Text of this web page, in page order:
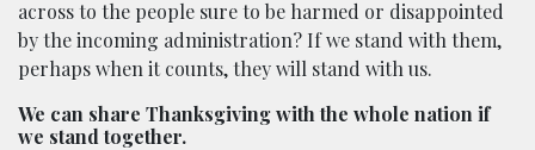
across to the people sure to be harmed or disappointed
by the incoming administration? If we stand with them,
perhaps when it counts, they will stand with us.
We can share Thanksgiving with the whole nation if
we stand together.